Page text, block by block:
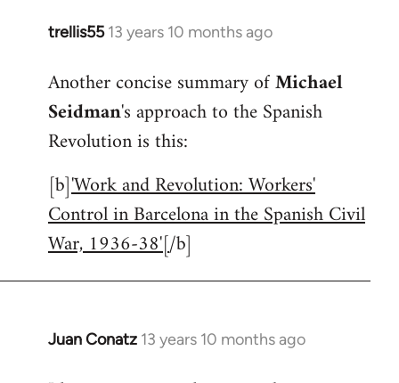
trellis55 13 years 10 months ago
In
to
Welcome
libcom.org
Another concise summary ofMichael
Seidman's approach to the Spanish
Revolution is this:
[b]'Work and Revolution: Workers'
Control in Barcelona in the Spanish Civil
War, 1936-38'[/b]
Juan Conatz 13 years 10 months ago
In